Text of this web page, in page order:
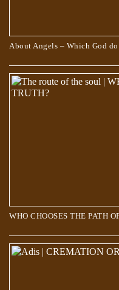
About Angels – Which God
WHO CHOOSES THE PATH
surface